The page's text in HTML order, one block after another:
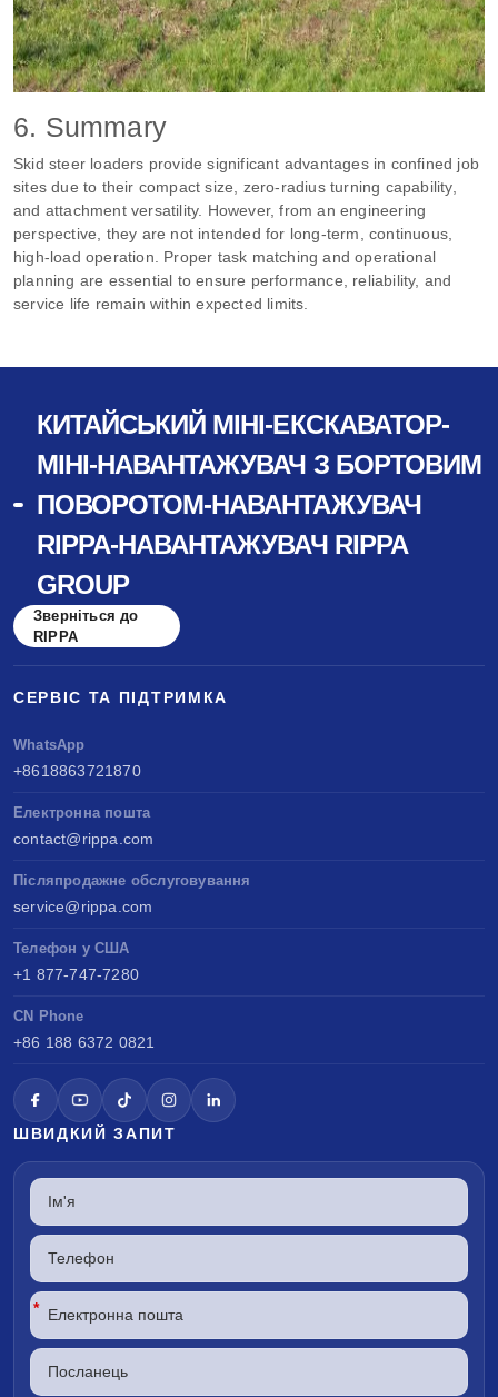
6. Summary
Skid steer loaders provide significant advantages in confined job
sites due to their compact size, zero‑radius turning capability,
and attachment versatility. However, from an engineering
perspective, they are not intended for long‑term, continuous,
high‑load operation. Proper task matching and operational
planning are essential to ensure performance, reliability, and
service life remain within expected limits.
КИТАЙСЬКИЙ МІНІ-ЕКСКАВАТОР-
МІНІ-НАВАНТАЖУВАЧ З БОРТОВИМ
ПОВОРОТОМ-НАВАНТАЖУВАЧ
RIPPA-НАВАНТАЖУВАЧ RIPPA
GROUP
Зверніться до
RIPPA
СЕРВІС ТА ПІДТРИМКА
WhatsApp
+8618863721870
Електронна пошта
contact@rippa.com
Післяпродажне обслуговування
service@rippa.com
Телефон у США
+1 877-747-7280
CN Phone
+86 188 6372 0821
ШВИДКИЙ ЗАПИТ
*